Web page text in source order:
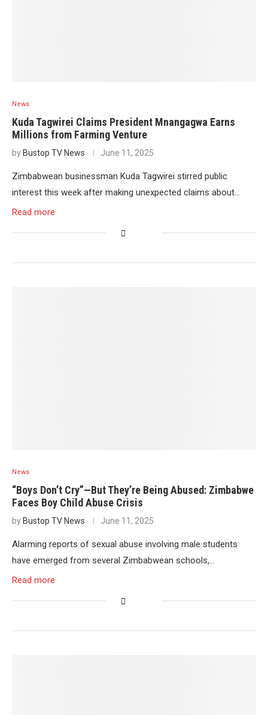
News
Kuda Tagwirei Claims President Mnangagwa Earns
Millions from Farming Venture
by Bustop TV News June 11, 2025
Zimbabwean businessman Kuda Tagwirei stirred public
interest this week after making unexpected claims about…
Read more
News
“Boys Don’t Cry”—But They’re Being Abused: Zimbabwe
Faces Boy Child Abuse Crisis
by Bustop TV News June 11, 2025
Alarming reports of sexual abuse involving male students
have emerged from several Zimbabwean schools,…
Read more